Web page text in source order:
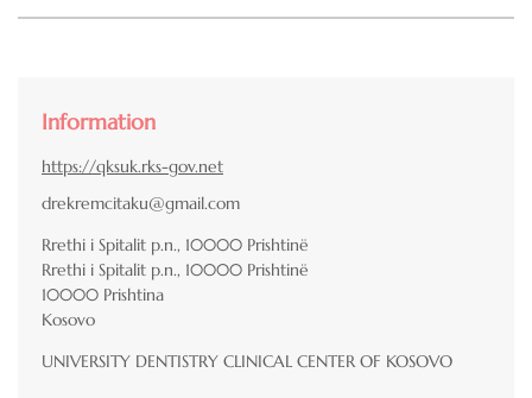
Information
https://qksuk.rks-gov.net
drekremcitaku@gmail.com
Rrethi i Spitalit p.n., 10000 Prishtinë
Rrethi i Spitalit p.n., 10000 Prishtinë
10000 Prishtina
Kosovo
UNIVERSITY DENTISTRY CLINICAL CENTER OF KOSOVO